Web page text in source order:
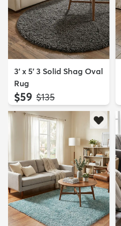
3' x 5' 3 Solid Shag Oval
Rug
$59 MSRP:
$135